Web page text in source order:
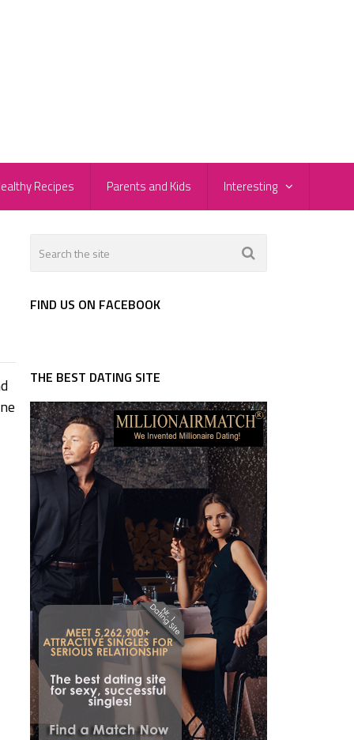
Recipes Parents and Kids Interesting
FIND US ON FACEBOOK
THE BEST DATING SITE